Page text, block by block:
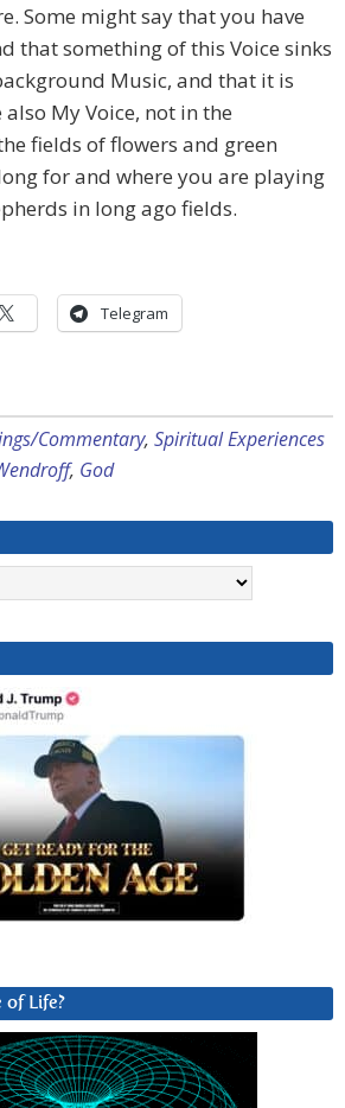
Some might say that you have
that something of this Voice sinks
Music, and that it is
My Voice, not in the
fields of flowers and green
for and where you are playing
in long ago fields.
Telegram
Commentary, Spiritual Experiences
, God
of Life?